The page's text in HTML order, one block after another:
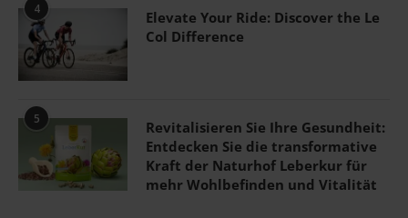
4
Elevate Your Ride: Discover the Le
Col Difference
5
Revitalisieren Sie Ihre Gesundheit:
Entdecken Sie die transformative
Kraft der Naturhof Leberkur für
mehr Wohlbefinden und Vitalität